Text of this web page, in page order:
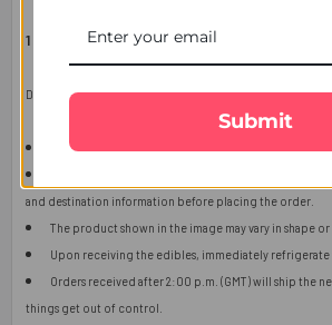
1 COMPLIMENTARY ROLI CHAVAL PACK
Delivery Information:
This item is only for shipping in Singapore.
and destination information before placing the order.
The product shown in the image may vary in shape
Upon receiving the edibles, immediately refrigerate
Orders received after 2:00 p.m. (GMT) will ship the
things get out of control.
Submit